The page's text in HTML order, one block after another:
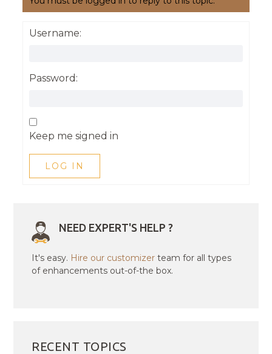
Username:
Password:
Keep me signed in
LOG IN
NEED EXPERT'S HELP ?
It's easy. Hire our customizer team for all types
of enhancements out-of-the box.
RECENT TOPICS